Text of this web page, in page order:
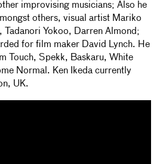
improvising musicians; Also he
others, visual artist Mariko
Yokoo, Darren Almond;
for film maker David Lynch. He
Touch, Spekk, Baskaru, White
Normal. Ken Ikeda currently
UK.